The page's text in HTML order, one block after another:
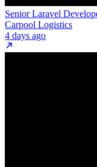
Senior Laravel
Carpool Logistics
4 days ago